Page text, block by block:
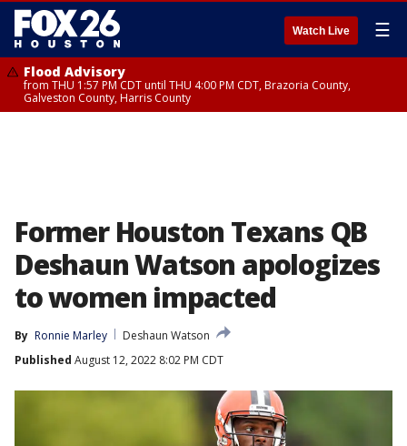
Watch Live ☰
Flood Advisory
from THU 1:57 PM CDT until THU 4:00 PM CDT, Brazoria County,
Galveston County, Harris County
Former Houston Texans QB
Deshaun Watson apologizes
to women impacted
By Ronnie Marley
Deshaun Watson
Published August 12, 2022 8:02 PM CDT